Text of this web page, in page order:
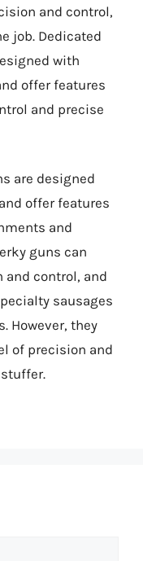
and control,
job. Dedicated
with
offer features
and precise
are designed
offer features
and
guns can
and control, and
sausages
However, they
of precision and